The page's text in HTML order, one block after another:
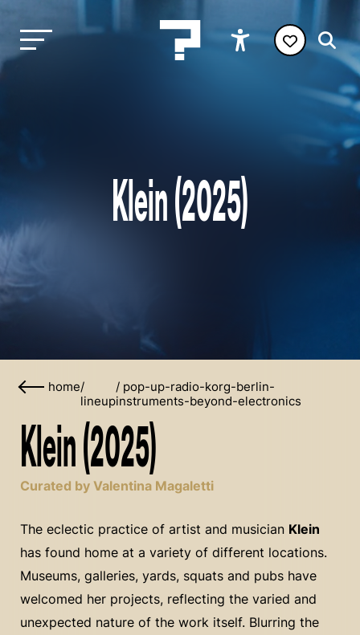
Klein (2025)
home/
lineup
/ pop-up-radio-korg-berlin-
instruments-beyond-electronics
Klein (2025)
Curated by Valentina Magaletti
The eclectic practice of artist and musician Klein
has found home at a variety of different locations.
Museums, galleries, yards, squats and pubs have
welcomed her projects, reflecting the varied and
unexpected nature of the work itself. Blurring the